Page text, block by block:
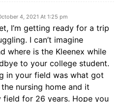
4, 2021 At 1:25 pm
I’m getting ready for a trip
I can’t imagine
where is the Kleenex while
to your college student.
in your field was what got
nursing home and it
field for 26 years. Hope you